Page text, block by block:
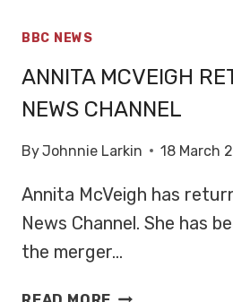
BBC NEWS
ANNITA MCVEIGH
NEWS CHANNEL
ByJohnnie Larkin 18 March
Annita McVeigh has
News Channel. She has
the merger…
ANNITA